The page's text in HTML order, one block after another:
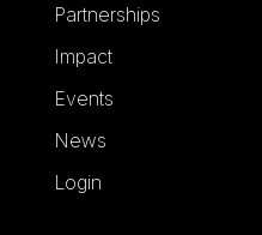
Partnerships
Impact
Events
News
Login